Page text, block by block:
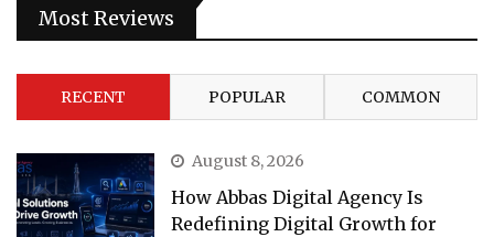
Most Reviews
RECENT POPULAR COMMON
August 8, 2026
How Abbas Digital Agency Is
Redefining Digital Growth for